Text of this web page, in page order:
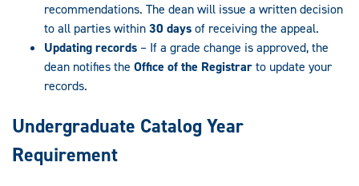
recommendations. The dean will issue a written decision
to all parties within30 daysof receiving the appeal.
Updating records – If a grade change is approved, the
dean notifies the Office of the Registrarto update your
records.
Undergraduate Catalog Year
Requirement